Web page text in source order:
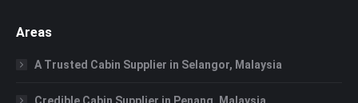
Areas
A Trusted Cabin Supplier in Selangor, Malaysia
Credible Cabin Supplier in Penang, Malaysia